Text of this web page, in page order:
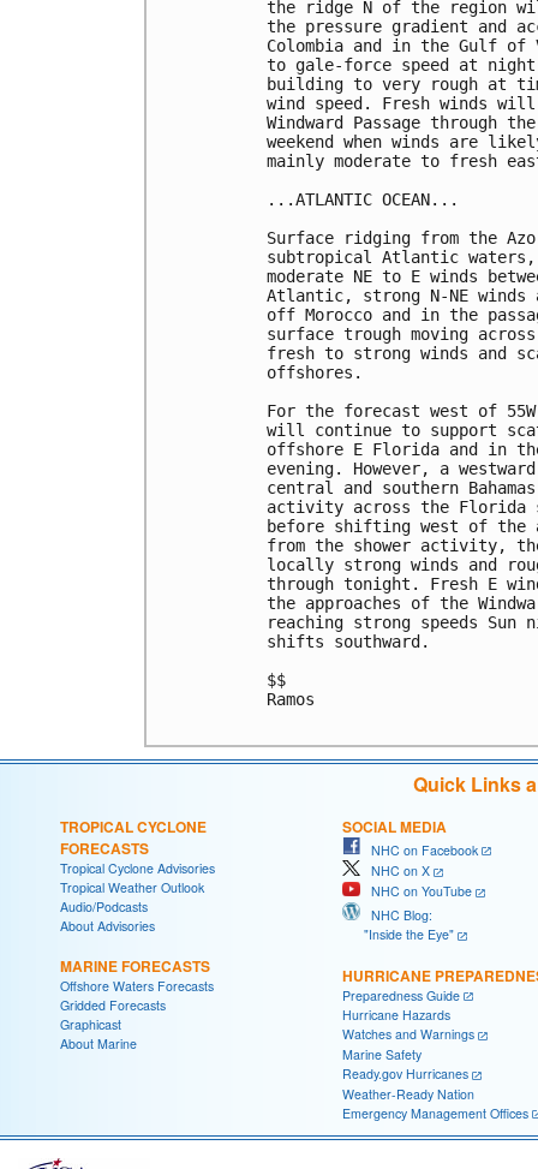
the ridge N of the region
the pressure gradient and
Colombia and in the Gulf of
to gale-force speed at
building to very rough at
wind speed. Fresh winds
Windward Passage through
weekend when winds are
mainly moderate to fresh
...ATLANTIC OCEAN...
Surface ridging from the
subtropical Atlantic
moderate NE to E winds
Atlantic, strong N-NE winds
off Morocco and in the
surface trough moving
fresh to strong winds and
offshores.
For the forecast west of
will continue to support
offshore E Florida and in
evening. However, a
central and southern
activity across the Florida
before shifting west of
from the shower activity,
locally strong winds and
through tonight. Fresh E
the approaches of the
reaching strong speeds Sun
shifts southward.
$$
Ramos
Quick Links
TROPICAL CYCLONE
FORECASTS
Tropical Cyclone Advisories
Tropical Weather Outlook
Audio/Podcasts
About Advisories
MARINE FORECASTS
Offshore Waters Forecasts
Gridded Forecasts
Graphicast
About Marine
SOCIAL MEDIA
NHC on Facebook
NHC on X
NHC on YouTube
NHC Blog:
"Inside the Eye"
HURRICANE
Preparedness Guide
Hurricane Hazards
Watches and Warnings
Marine Safety
Ready.gov Hurricanes
Weather-Ready Nation
Emergency Management Offices